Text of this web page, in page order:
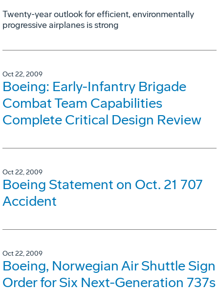
Twenty-year outlook for efficient, environmentally
progressive airplanes is strong
Oct 22, 2009
Boeing: Early-Infantry Brigade
Combat Team Capabilities
Complete Critical Design Review
Oct 22, 2009
Boeing Statement on Oct. 21 707
Accident
Oct 22, 2009
Boeing, Norwegian Air Shuttle Sign
Order for Six Next-Generation 737s